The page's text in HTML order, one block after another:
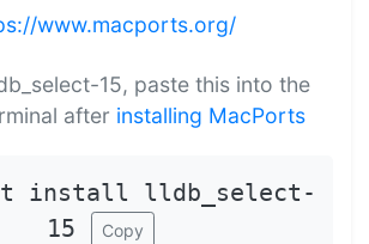
www.macports.org/
15, paste this into the
after installing MacPorts
install lldb_select-
15
Copy